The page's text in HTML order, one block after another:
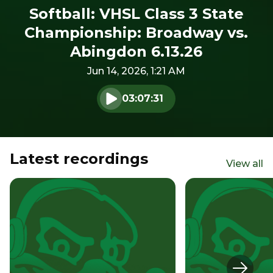
Softball: VHSL Class 3 State
Championship: Broadway vs.
Abingdon 6.13.26
Jun 14, 2026, 1:21 AM
Play audio
03:07:31
Latest recordings View all